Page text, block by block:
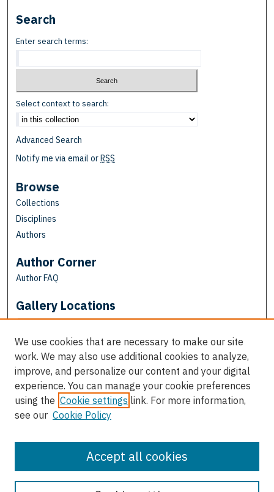
Search
Enter search terms:
Select context to search:
Advanced Search
Notify me via email or RSS
Browse
Collections
Disciplines
Authors
Author Corner
Author FAQ
Gallery Locations
View gallery on map
We use cookies that are necessary to make our site
work. We may also use additional cookies to analyze,
improve, and personalize our content and your digital
experience. You can manage your cookie preferences
using the Cookie settings link. For more information,
see our Cookie Policy
Accept all cookies